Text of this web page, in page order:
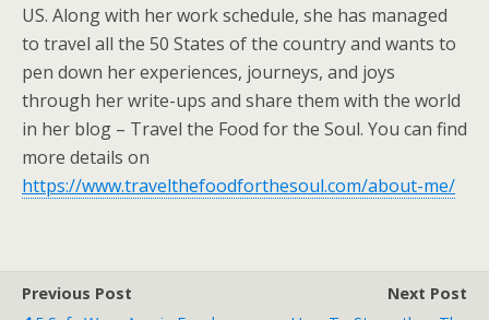
US. Along with her work schedule, she has managed
to travel all the 50 States of the country and wants to
pen down her experiences, journeys, and joys
through her write-ups and share them with the world
in her blog – Travel the Food for the Soul. You can find
more details on
https://www.travelthefoodforthesoul.com/about-me/
Previous Post
Next Post